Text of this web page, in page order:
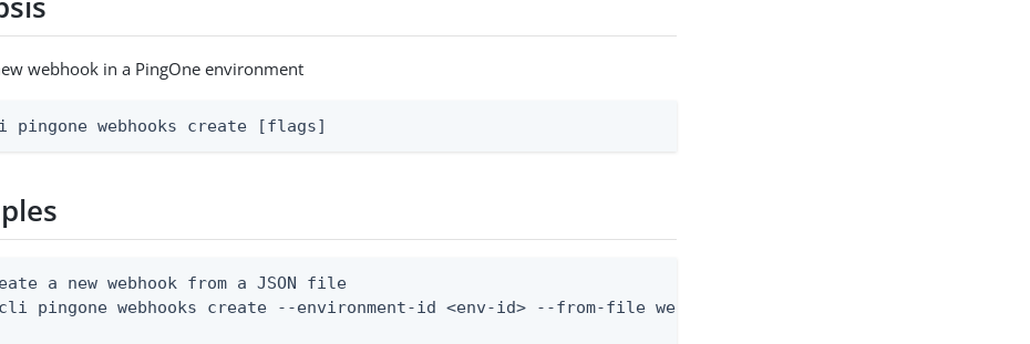
webhook in a PingOne environment
pingone webhooks create [flags]
a new webhook from a JSON file
pingone webhooks create --environment-id <env-id> --from-file webhook.json